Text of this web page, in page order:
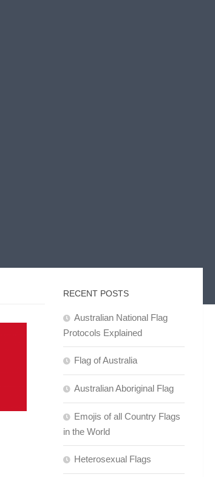
RECENT POSTS
Australian National Flag
Protocols Explained
Flag of Australia
Australian Aboriginal Flag
Emojis of all Country Flags
in the World
Heterosexual Flags